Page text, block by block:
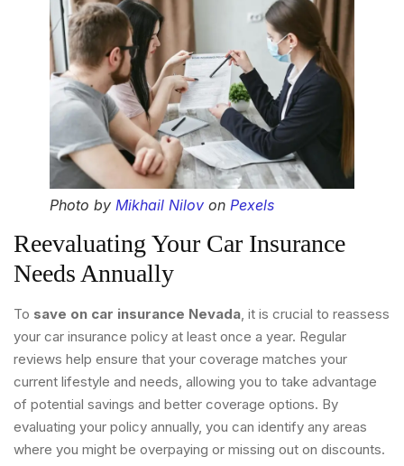
Photo by Mikhail Nilov on Pexels
Reevaluating Your Car Insurance
Needs Annually
To save on car insurance Nevada, it is crucial to reassess
your car insurance policy at least once a year. Regular
reviews help ensure that your coverage matches your
current lifestyle and needs, allowing you to take advantage
of potential savings and better coverage options. By
evaluating your policy annually, you can identify any areas
where you might be overpaying or missing out on discounts.